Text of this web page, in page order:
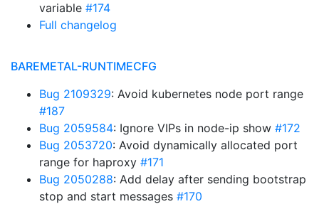
variable #174
Full changelog
BAREMETAL-RUNTIMECFG
Bug 2109329: Avoid kubernetes node port range
#187
Bug 2059584: Ignore VIPs in node-ip show #172
Bug 2053720: Avoid dynamically allocated port
range for haproxy #171
Bug 2050288: Add delay after sending bootstrap
stop and start messages #170